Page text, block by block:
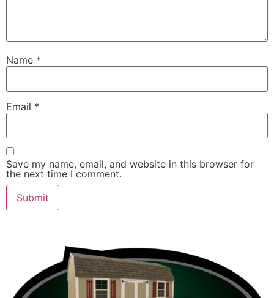
Name *
Email *
Save my name, email, and website in this browser for
the next time I comment.